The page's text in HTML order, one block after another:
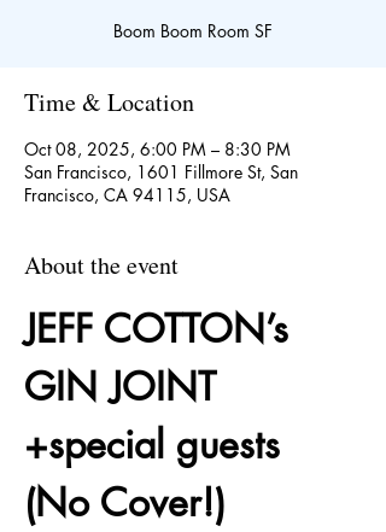
Boom Boom Room SF
Time & Location
Oct 08, 2025, 6:00 PM – 8:30 PM
San Francisco, 1601 Fillmore St, San
Francisco, CA 94115, USA
About the event
JEFF COTTON’s
GIN JOINT
+special guests
(No Cover!)